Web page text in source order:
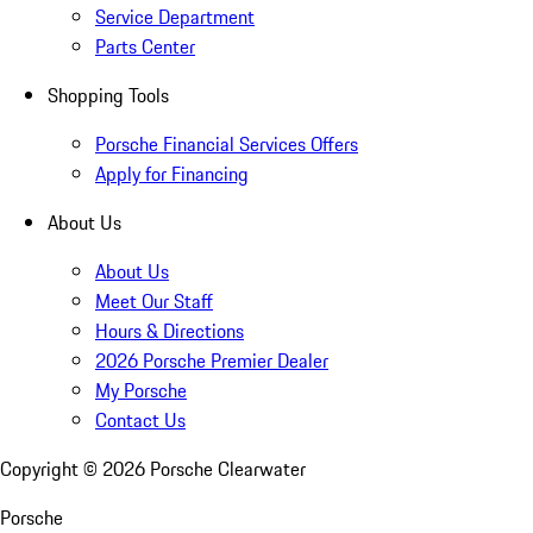
Service Department
Parts Center
Shopping Tools
Porsche Financial Services Offers
Apply for Financing
About Us
About Us
Meet Our Staff
Hours & Directions
2026 Porsche Premier Dealer
My Porsche
Contact Us
Copyright © 2026 Porsche Clearwater
Porsche